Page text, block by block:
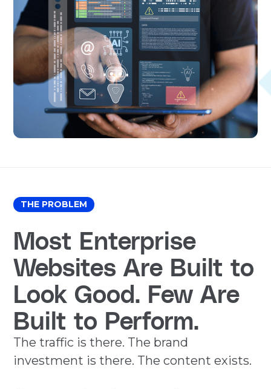
THE PROBLEM
Most Enterprise
Websites Are Built to
Look Good. Few Are
Built to Perform.
The traffic is there. The brand
investment is there. The content exists.